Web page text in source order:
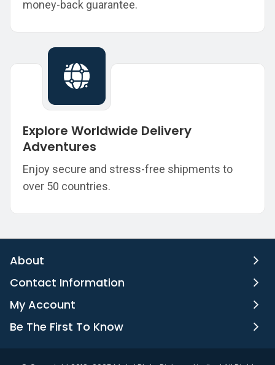
money-back guarantee.
Explore Worldwide Delivery
Adventures
Enjoy secure and stress-free shipments to
over 50 countries.
About
Contact Information
My Account
Be The First To Know